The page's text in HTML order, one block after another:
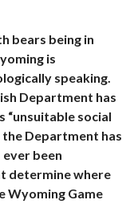
bears being in
is
speaking.
Department has
“unsuitable social
Department has
been
determine where
Wyoming Game